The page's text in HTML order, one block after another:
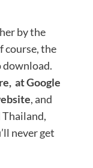
by the
course, the
download.
at Google
, and
never get